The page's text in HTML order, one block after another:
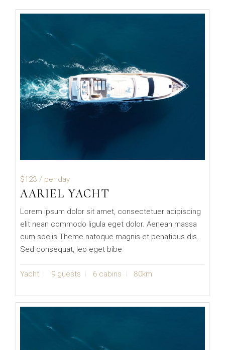
$123 / per day
AARIEL YACHT
Lorem ipsum dolor sit amet, consectetuer adipiscing
elit nean commodo ligula eget dolor. Aenean massa
cum sociis Theme natoque magnis et penatibus dis.
Sed consequat, leo eget bibe
Yacht 9 guests 6 cabins 80km